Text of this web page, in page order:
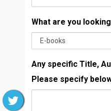
What are you
Any specific Title,
Please specify